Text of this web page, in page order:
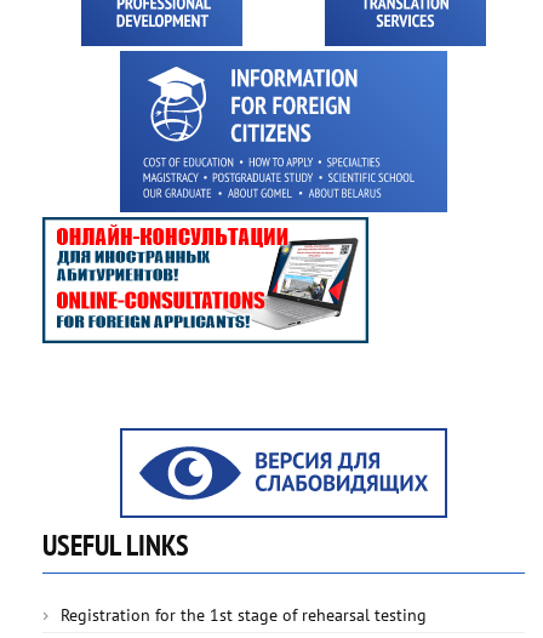
USEFUL LINKS
Registration for the 1st stage of rehearsal testing